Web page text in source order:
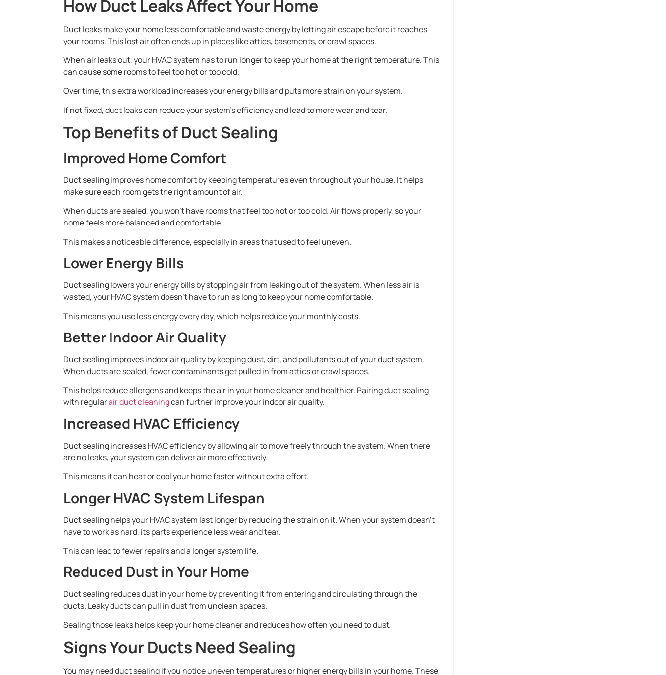
How Duct Leaks Affect Your Home
Duct leaks make your home less comfortable and waste energy by letting air escape before it reaches
your rooms. This lost air often ends up in places like attics, basements, or crawl spaces.
When air leaks out, your HVAC system has to run longer to keep your home at the right temperature. This
can cause some rooms to feel too hot or too cold.
Over time, this extra workload increases your energy bills and puts more strain on your system.
If not fixed, duct leaks can reduce your system’s efficiency and lead to more wear and tear.
Top Benefits of Duct Sealing
Improved Home Comfort
Duct sealing improves home comfort by keeping temperatures even throughout your house. It helps
make sure each room gets the right amount of air.
When ducts are sealed, you won’t have rooms that feel too hot or too cold. Air flows properly, so your
home feels more balanced and comfortable.
This makes a noticeable difference, especially in areas that used to feel uneven.
Lower Energy Bills
Duct sealing lowers your energy bills by stopping air from leaking out of the system. When less air is
wasted, your HVAC system doesn’t have to run as long to keep your home comfortable.
This means you use less energy every day, which helps reduce your monthly costs.
Better Indoor Air Quality
Duct sealing improves indoor air quality by keeping dust, dirt, and pollutants out of your duct system.
When ducts are sealed, fewer contaminants get pulled in from attics or crawl spaces.
This helps reduce allergens and keeps the air in your home cleaner and healthier. Pairing duct sealing
with regularair duct cleaningcan further improve your indoor air quality.
Increased HVAC Efficiency
Duct sealing increases HVAC efficiency by allowing air to move freely through the system. When there
are no leaks, your system can deliver air more effectively.
This means it can heat or cool your home faster without extra effort.
Longer HVAC System Lifespan
Duct sealing helps your HVAC system last longer by reducing the strain on it. When your system doesn’t
have to work as hard, its parts experience less wear and tear.
This can lead to fewer repairs and a longer system life.
Reduced Dust in Your Home
Duct sealing reduces dust in your home by preventing it from entering and circulating through the
ducts. Leaky ducts can pull in dust from unclean spaces.
Sealing those leaks helps keep your home cleaner and reduces how often you need to dust.
Signs Your Ducts Need Sealing
You may need duct sealing if you notice uneven temperatures or higher energy bills in your home. These